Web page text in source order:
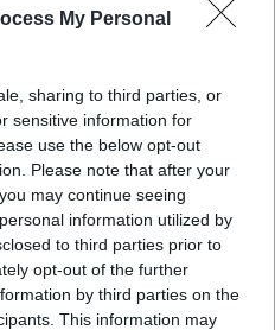
My Personal
sharing to third parties, or
sensitive information for
use the below opt-out
Please note that after your
may continue seeing
information utilized by
to third parties prior to
opt-out of the further
by third parties on the
This information may
casement
you need to first
anatomy. The overall
the opening, and the
that sits within
often projects
windows are closed.